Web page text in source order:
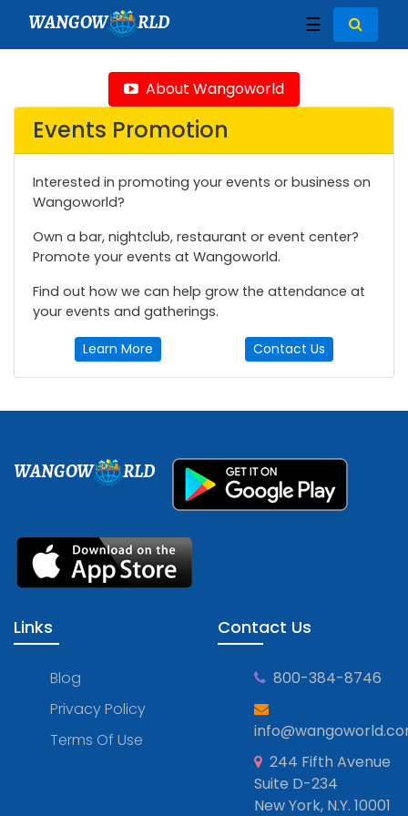
WANGOW RLD ☰
About Wangoworld
Events Promotion
Interested in promoting your events or business on
Wangoworld?
Own a bar, nightclub, restaurant or event center?
Promote your events at Wangoworld.
Find out how we can help grow the attendance at
your events and gatherings.
Learn More Contact Us
WANGOW RLD
Links
Blog
Privacy Policy
Terms Of Use
Contact Us
800-384-8746
244 Fifth Avenue
Suite D-234
New York, N.Y. 10001